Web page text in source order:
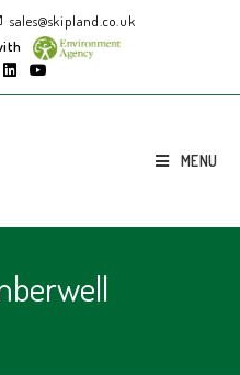
sales@skipland.co.uk
MENU